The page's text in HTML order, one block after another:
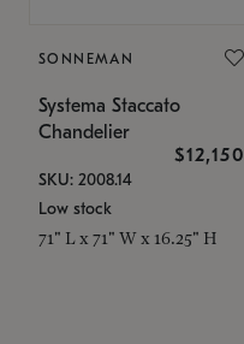
SONNEMAN
Systema Staccato
Chandelier
$12,150
SKU: 2008.14
Low stock
71" L x 71" W x 16.25" H